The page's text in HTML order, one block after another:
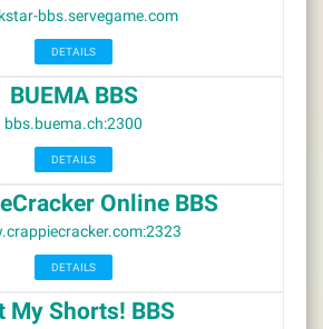
bbs.servegame.com
DETAILS
BUEMA BBS
bbs.buema.ch:2300
DETAILS
Online BBS
DETAILS
My Shorts! BBS